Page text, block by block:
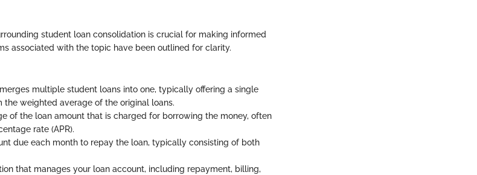
student loan consolidation is crucial for making informed
associated with the topic have been outlined for clarity.
multiple student loans into one, typically offering a single
weighted average of the original loans.
of the loan amount that is charged for borrowing the money, often
rate (APR).
due each month to repay the loan, typically consisting of both
that manages your loan account, including repayment, billing,